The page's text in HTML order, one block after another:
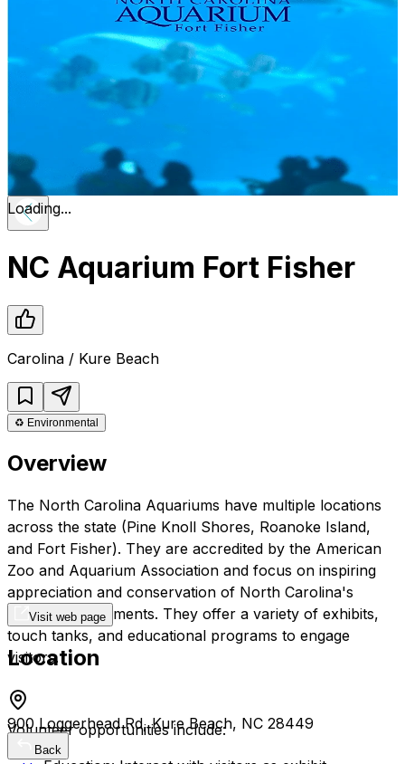
Loading...
NC Aquarium Fort Fisher
Carolina / Kure Beach
♻️ Environmental
Overview
The North Carolina Aquariums have multiple locations
across the state (Pine Knoll Shores, Roanoke Island,
and Fort Fisher). They are accredited by the American
Zoo and Aquarium Association and focus on inspiring
appreciation and conservation of North Carolina's
aquatic environments. They offer a variety of exhibits,
touch tanks, and educational programs to engage
visitors.
Volunteer opportunities include:
Visit web page
Location
900 Loggerhead Rd, Kure Beach, NC 28449
Back